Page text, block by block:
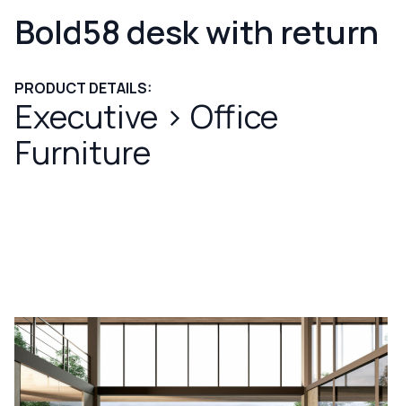
Bold58 desk with return
PRODUCT DETAILS:
Executive > Office
Furniture